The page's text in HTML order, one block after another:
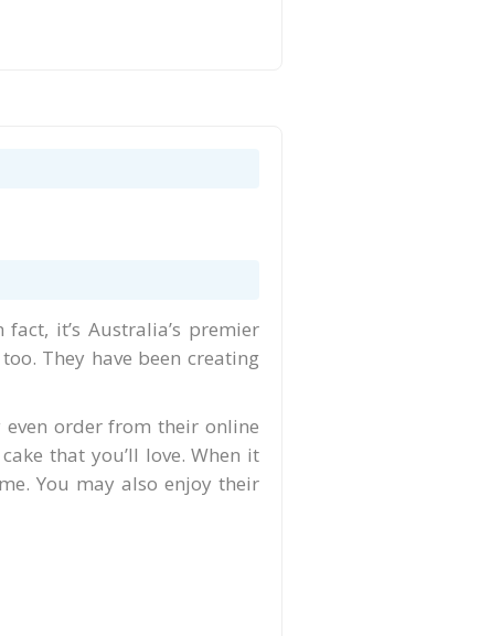
it’s Australia’s premier
They have been creating
even order from their online
that you’ll love. When it
You may also enjoy their